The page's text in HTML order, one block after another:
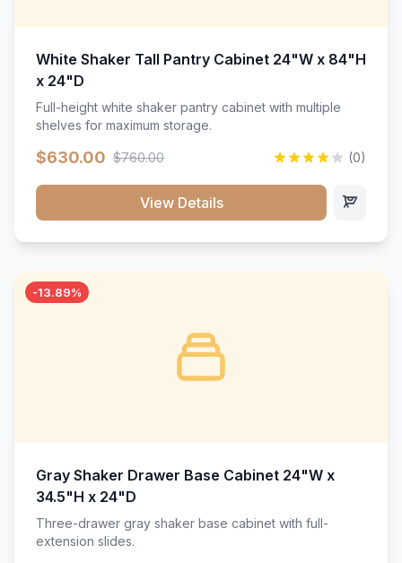
White Shaker Tall Pantry Cabinet 24"W x 84"H
x 24"D
Full-height white shaker pantry cabinet with multiple
shelves for maximum storage.
$630.00 $760.00 (0)
View Details
-13.89%
Gray Shaker Drawer Base Cabinet 24"W x
34.5"H x 24"D
Three-drawer gray shaker base cabinet with full-
extension slides.